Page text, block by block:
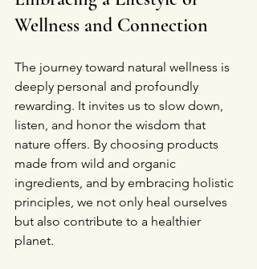
Wellness and Connection
The journey toward natural wellness is
deeply personal and profoundly
rewarding. It invites us to slow down,
listen, and honor the wisdom that
nature offers. By choosing products
made from wild and organic
ingredients, and by embracing holistic
principles, we not only heal ourselves
but also contribute to a healthier
planet.